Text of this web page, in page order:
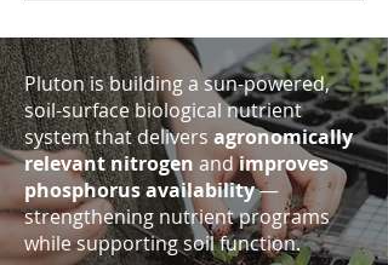
Pluton is building a sun-powered,
soil-surface biological nutrient
system that delivers agronomically
relevant nitrogen andimproves
phosphorus availability—
strengthening nutrient programs
while supporting soil function.